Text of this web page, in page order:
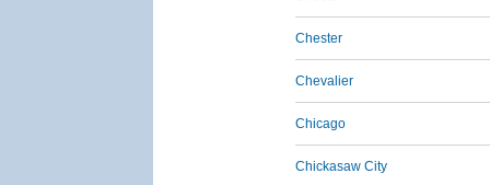
Chester
Chevalier
Chicago
Chickasaw City